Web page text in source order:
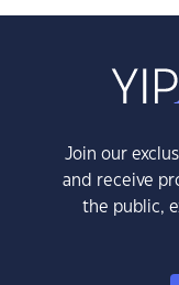
Join our
and receive
the public,